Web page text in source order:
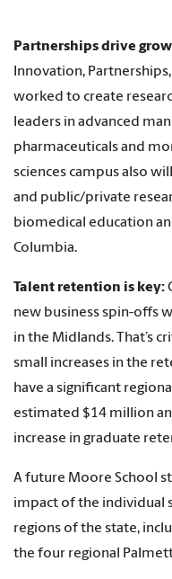
Partnerships drive
Innovation,
worked to create
leaders in advanced
pharmaceuticals and
sciences campus also
and public/private
biomedical education
Columbia.
Talent retention is key:
new business spin-offs
in the Midlands. That’s
small increases in the
have a significant
estimated $14 million
increase in graduate
A future Moore School
impact of the individual
regions of the state,
the four regional